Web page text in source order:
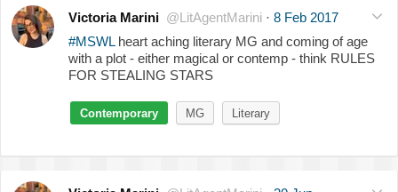
Victoria Marini @LitAgentMarini · 8 Feb 2017
#MSWLheart aching literary MG and coming of age
with a plot - either magical or contemp - think RULES
FOR STEALING STARS
Contemporary MG Literary